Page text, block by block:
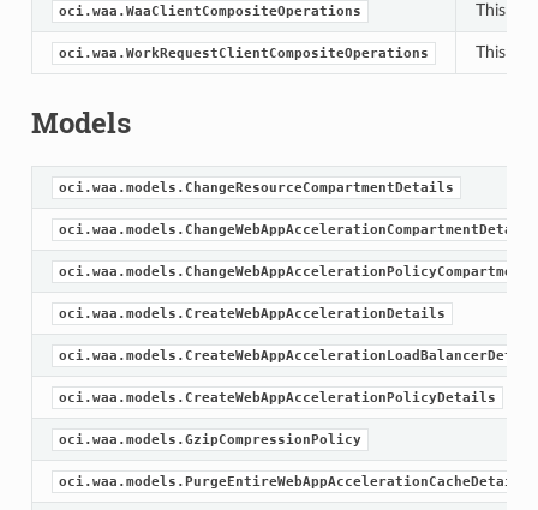
oci.waa.WaaClientCompositeOperations This
oci.waa.WorkRequestClientCompositeOperations This
Models
oci.waa.models.ChangeResourceCompartmentDetails
oci.waa.models.ChangeWebAppAccelerationCompartmentDetails
oci.waa.models.CreateWebAppAccelerationDetails
oci.waa.models.CreateWebAppAccelerationPolicyDetails
oci.waa.models.GzipCompressionPolicy
oci.waa.models.PurgeEntireWebAppAccelerationCacheDetails